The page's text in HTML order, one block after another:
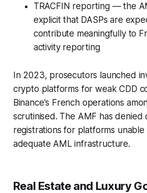
TRACFIN reporting — the
explicit that DASPs are
contribute meaningfully to
activity reporting
In 2023, prosecutors launched
crypto platforms for weak CDD
Binance's French operations
scrutinised. The AMF has denied
registrations for platforms
adequate AML infrastructure.
Real Estate and Luxury